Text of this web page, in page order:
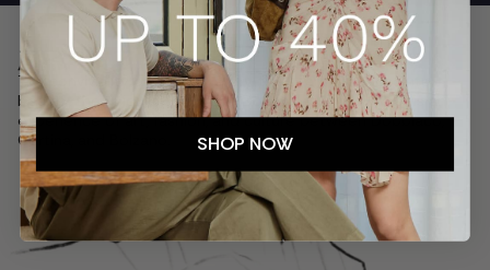
The conviviality of a family story, the search for absolute
beauty, the uniqueness of the Dolomites. Franz Kraler is an
experience of art, fashion, and culture between Dobbiaco,
Cortina, and Bolzano.
SHOP NOW